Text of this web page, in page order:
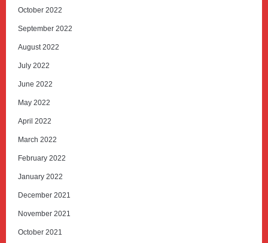
October 2022
September 2022
August 2022
July 2022
June 2022
May 2022
April 2022
March 2022
February 2022
January 2022
December 2021
November 2021
October 2021